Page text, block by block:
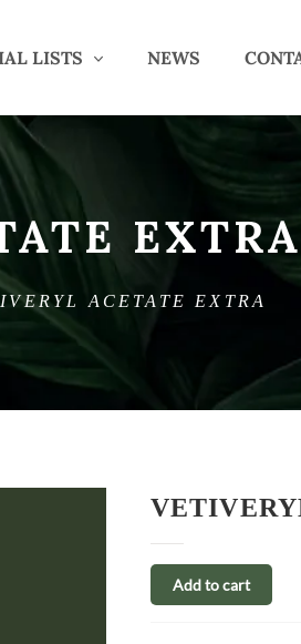
LISTS NEWS
EXTRA
ACETATE EXTRA
Add to cart